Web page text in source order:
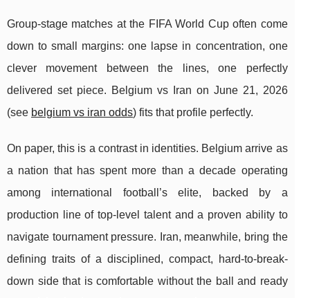
Group-stage matches at the FIFA World Cup often come
down to small margins: one lapse in concentration, one
clever movement between the lines, one perfectly
delivered set piece. Belgium vs Iran on June 21, 2026
(see belgium vs iran odds) fits that profile perfectly.
On paper, this is a contrast in identities. Belgium arrive as
a nation that has spent more than a decade operating
among international football’s elite, backed by a
production line of top-level talent and a proven ability to
navigate tournament pressure. Iran, meanwhile, bring the
defining traits of a disciplined, compact, hard-to-break-
down side that is comfortable without the ball and ready